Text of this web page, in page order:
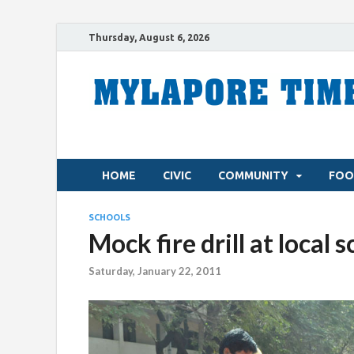
Thursday, August 6, 2026
HOME CIVIC COMMUNITY
SCHOOLS
Mock fire drill at local
Saturday, January 22, 2011